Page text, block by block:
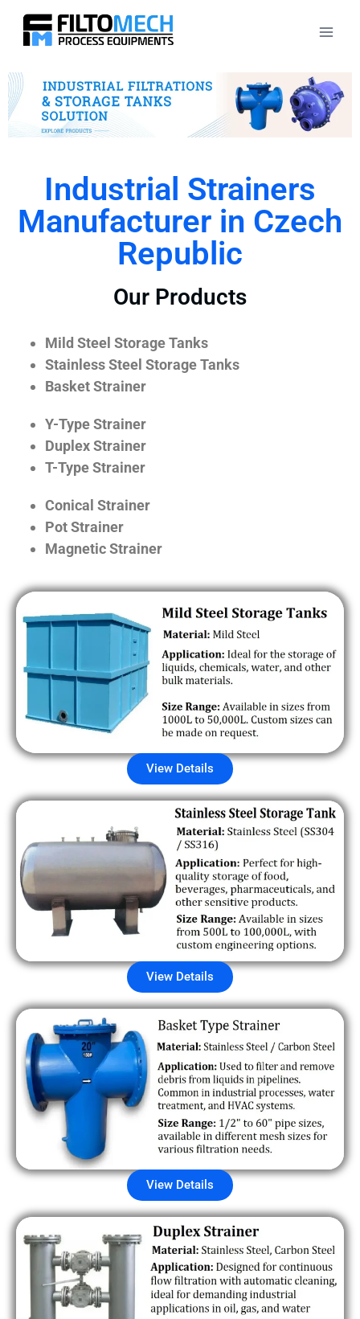
Industrial Strainers
Manufacturer in Czech
Republic
Our Products
Mild Steel Storage Tanks
Stainless Steel Storage Tanks
Basket Strainer
Y-Type Strainer
Duplex Strainer
T-Type Strainer
Conical Strainer
Pot Strainer
Magnetic Strainer
View Details
View Details
View Details